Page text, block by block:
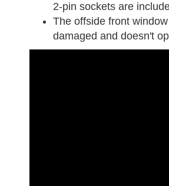
2-pin sockets are
The offside front
damaged and doesn't